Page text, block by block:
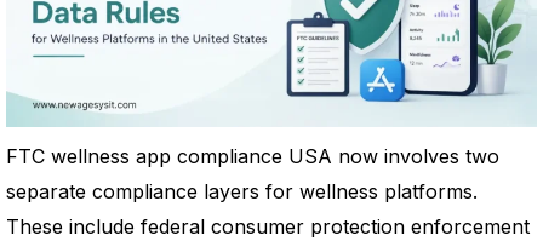
FTC wellness app compliance USA now involves two
separate compliance layers for wellness platforms.
These include federal consumer protection enforcement